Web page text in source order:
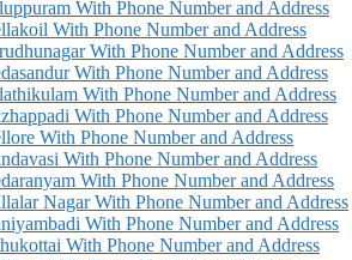
With Phone Number and Address
With Phone Number and Address
With Phone Number and Address
With Phone Number and Address
With Phone Number and Address
With Phone Number and Address
With Phone Number and Address
With Phone Number and Address
With Phone Number and Address
Nagar With Phone Number and Address
With Phone Number and Address
With Phone Number and Address